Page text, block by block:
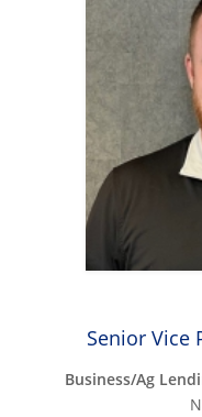
Senior Vice
Business/Ag